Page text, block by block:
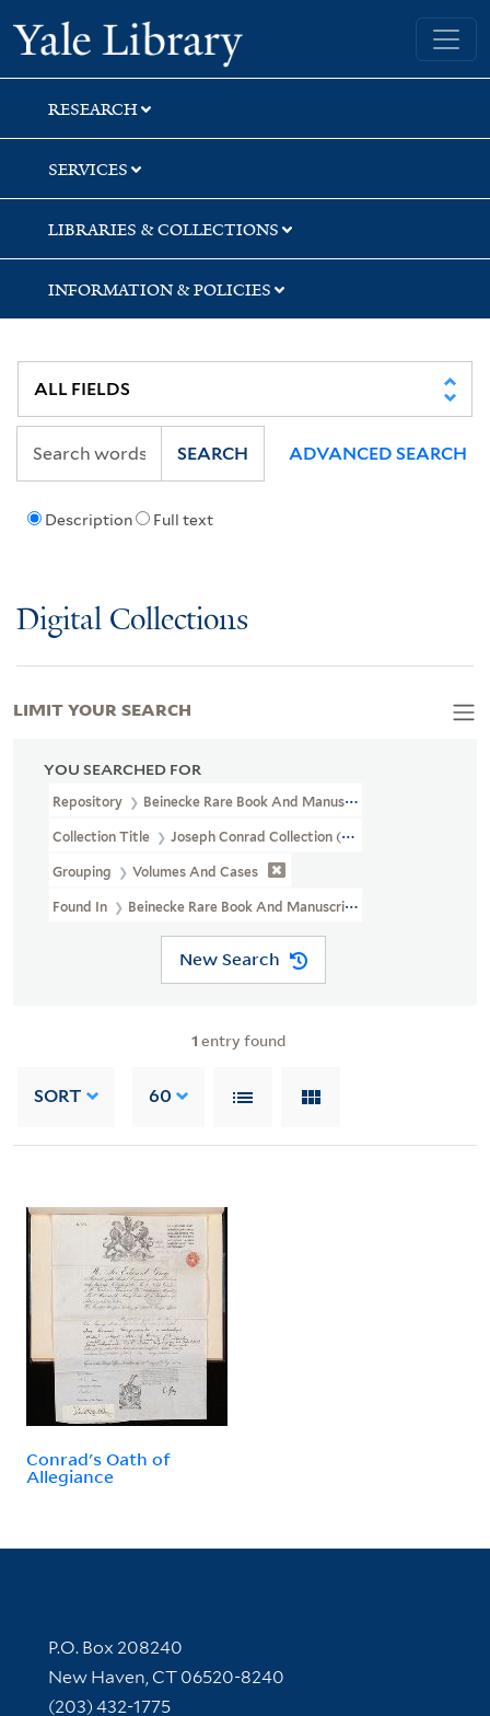
Skip
to
search
Skip
to
main
content
Skip
to
first
result
Yale University Library
RESEARCH
SERVICES
LIBRARIES & COLLECTIONS
INFORMATION & POLICIES
Description Full text
SEARCH ADVANCED SEARCH
Digital Collections
YOU SEARCHED FOR
Repository Beinecke Rare Book And Manuscript Library
Collection Title Joseph Conrad Collection (GEN MSS 1207)
Grouping Volumes And Cases
Found In Beinecke Rare Book And Manuscript Library > Joseph
New Search
1 entry found
SORT 60
Conrad's Oath of
Allegiance
LIMIT YOUR SEARCH
Contact Information
P.O. Box 208240
New Haven, CT 06520-8240
(203) 432-1775